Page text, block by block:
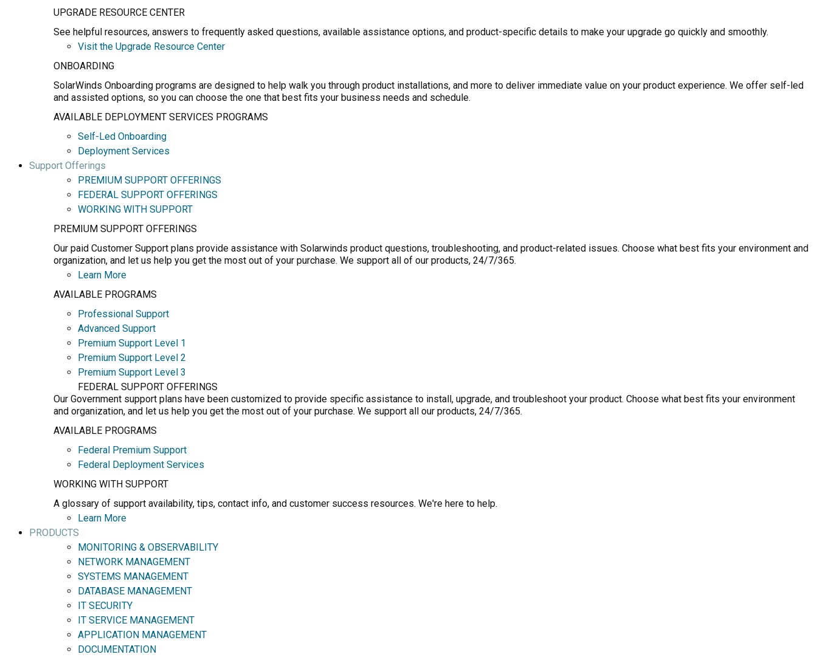
UPGRADE RESOURCE CENTER
See helpful resources, answers to frequently asked questions, available assistance options, and product-specific details to make your upgrade go quickly and smoothly.
Visit the Upgrade Resource Center
ONBOARDING
SolarWinds Onboarding programs are designed to help walk you through product installations, and more to deliver immediate value on your product experience. We offer self-led
and assisted options, so you can choose the one that best fits your business needs and schedule.
AVAILABLE DEPLOYMENT SERVICES PROGRAMS
Self-Led Onboarding
Deployment Services
Support Offerings
PREMIUM SUPPORT OFFERINGS
FEDERAL SUPPORT OFFERINGS
WORKING WITH SUPPORT
PREMIUM SUPPORT OFFERINGS
Our paid Customer Support plans provide assistance with Solarwinds product questions, troubleshooting, and product-related issues. Choose what best fits your environment and
organization, and let us help you get the most out of your purchase. We support all of our products, 24/7/365.
Learn More
AVAILABLE PROGRAMS
Professional Support
Advanced Support
Premium Support Level 1
Premium Support Level 2
Premium Support Level 3
FEDERAL SUPPORT OFFERINGS
Our Government support plans have been customized to provide specific assistance to install, upgrade, and troubleshoot your product. Choose what best fits your environment
and organization, and let us help you get the most out of your purchase. We support all our products, 24/7/365.
AVAILABLE PROGRAMS
Federal Premium Support
Federal Deployment Services
WORKING WITH SUPPORT
A glossary of support availability, tips, contact info, and customer success resources. We're here to help.
Learn More
PRODUCTS
MONITORING & OBSERVABILITY
NETWORK MANAGEMENT
SYSTEMS MANAGEMENT
DATABASE MANAGEMENT
IT SECURITY
IT SERVICE MANAGEMENT
APPLICATION MANAGEMENT
DOCUMENTATION